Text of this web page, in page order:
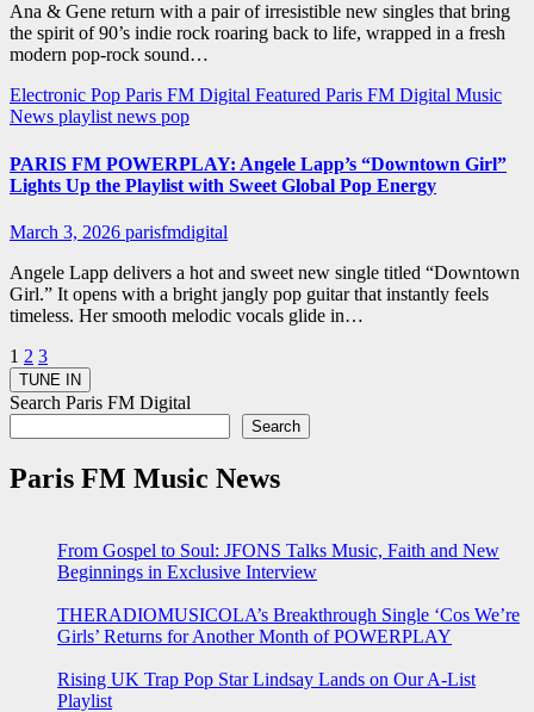
Ana & Gene return with a pair of irresistible new singles that bring
the spirit of 90’s indie rock roaring back to life, wrapped in a fresh
modern pop-rock sound…
Electronic Pop Paris FM Digital Featured Paris FM Digital Music
News playlist news pop
PARIS FM POWERPLAY: Angele Lapp’s “Downtown Girl”
Lights Up the Playlist with Sweet Global Pop Energy
March 3, 2026 parisfmdigital
Angele Lapp delivers a hot and sweet new single titled “Downtown
Girl.” It opens with a bright jangly pop guitar that instantly feels
timeless. Her smooth melodic vocals glide in…
Posts
pagination
1 2 3
Search Paris FM Digital
Search
Paris FM Music News
From Gospel to Soul: JFONS Talks Music, Faith and New
Beginnings in Exclusive Interview
THERADIOMUSICOLA’s Breakthrough Single ‘Cos We’re
Girls’ Returns for Another Month of POWERPLAY
Rising UK Trap Pop Star Lindsay Lands on Our A-List
Playlist